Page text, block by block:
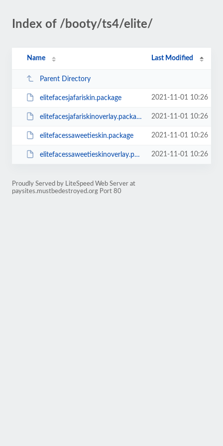
Index of /booty/ts4/elite/
Name Last Modified
Parent Directory
elitefacesjafariskin.package 2021-11-01 10:26
elitefacesjafariskinoverlay.package 2021-11-01 10:26
elitefacessaweetieskin.package 2021-11-01 10:26
elitefacessaweetieskinoverlay.package 2021-11-01 10:26
Proudly Served by LiteSpeed Web Server at
paysites.mustbedestroyed.org Port 80